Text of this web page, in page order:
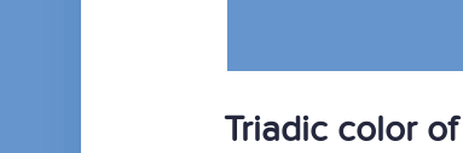
Triadic color